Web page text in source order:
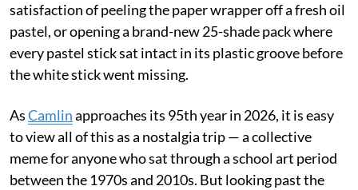
satisfaction of peeling the paper wrapper off a fresh oil
pastel, or opening a brand-new 25-shade pack where
every pastel stick sat intact in its plastic groove before
the white stick went missing.
AsCamlinapproaches its 95th year in 2026, it is easy
to view all of this as a nostalgia trip — a collective
meme for anyone who sat through a school art period
between the 1970s and 2010s. But looking past the